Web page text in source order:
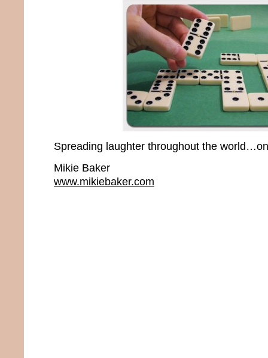
Spreading laughter throughout the
Mikie Baker
www.mikiebaker.com